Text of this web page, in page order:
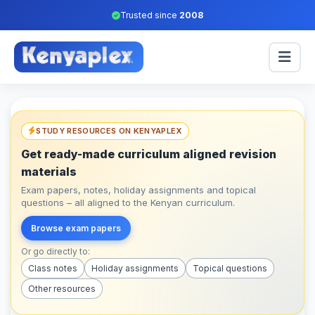
Trusted since 2008
STUDY RESOURCES ON KENYAPLEX
Get ready-made curriculum aligned revision
materials
Exam papers, notes, holiday assignments and topical
questions – all aligned to the Kenyan curriculum.
Browse exam papers
Or go directly to:
Class notes
Holiday assignments
Topical questions
Other resources